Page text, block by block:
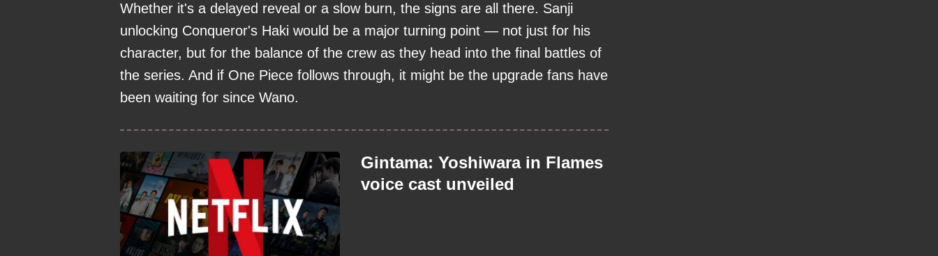
Whether it's a delayed reveal or a slow burn, the signs are all there. Sanji
unlocking Conqueror's Haki would be a major turning point — not just for his
character, but for the balance of the crew as they head into the final battles of
the series. And if One Piece follows through, it might be the upgrade fans have
been waiting for since Wano.
Gintama: Yoshiwara in Flames
voice cast unveiled